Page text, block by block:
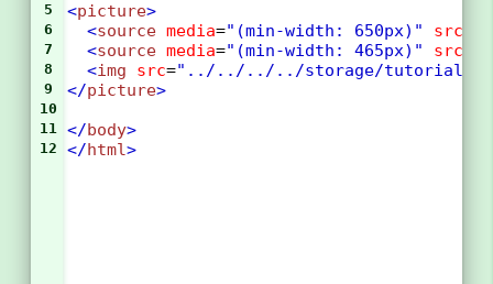
5
<picture>
6 <source media="(min-width: 650px)" srcset
7 <source media="(min-width: 465px)" srcset
8 <img src="../../../../storage/tutorial/
9 </picture>
10
11
</body>
12 </html>